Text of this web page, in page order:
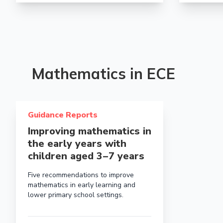
Mathematics in ECE
Guidance Reports
Improving mathematics in
the early years with
children aged 3 – 7 years
Five recommendations to improve
mathematics in early learning and
lower primary school settings.